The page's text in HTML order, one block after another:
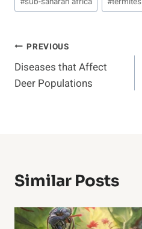
Post
Navigation
PREVIOUS
Diseases that Affect
Deer Populations
Similar Posts